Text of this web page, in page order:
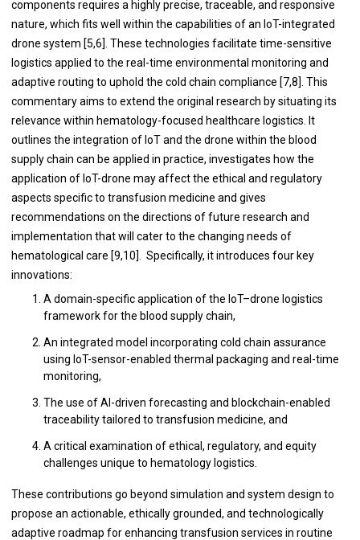
components requires a highly precise, traceable, and responsive
nature, which fits well within the capabilities of an IoT-integrated
drone system [5,6]. These technologies facilitate time-sensitive
logistics applied to the real-time environmental monitoring and
adaptive routing to uphold the cold chain compliance [7,8]. This
commentary aims to extend the original research by situating its
relevance within hematology-focused healthcare logistics. It
outlines the integration of IoT and the drone within the blood
supply chain can be applied in practice, investigates how the
application of IoT-drone may affect the ethical and regulatory
aspects specific to transfusion medicine and gives
recommendations on the directions of future research and
implementation that will cater to the changing needs of
hematological care [9,10]. Specifically, it introduces four key
innovations:
A domain-specific application of the IoT–drone logistics
framework for the blood supply chain,
An integrated model incorporating cold chain assurance
using IoT-sensor-enabled thermal packaging and real-time
monitoring,
The use of AI-driven forecasting and blockchain-enabled
traceability tailored to transfusion medicine, and
A critical examination of ethical, regulatory, and equity
challenges unique to hematology logistics.
These contributions go beyond simulation and system design to
propose an actionable, ethically grounded, and technologically
adaptive roadmap for enhancing transfusion services in routine